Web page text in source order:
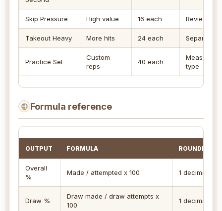
Skip Pressure High value 16 each Review
Takeout Heavy More hits 24 each Separate
Practice Set
Custom
reps
40 each
Measure
type
Formula reference
OUTPUT FORMULA ROUNDING
Overall
%
Made / attempted x 100 1 decimal
Draw %
Draw made / draw attempts x
100
1 decimal